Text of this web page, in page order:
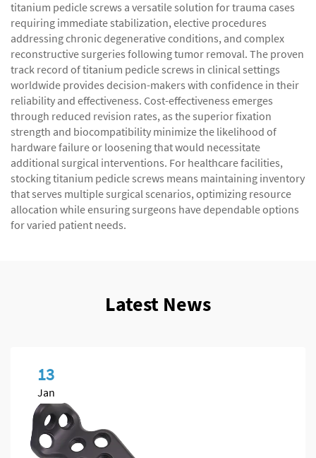
titanium pedicle screws a versatile solution for trauma cases
requiring immediate stabilization, elective procedures
addressing chronic degenerative conditions, and complex
reconstructive surgeries following tumor removal. The proven
track record of titanium pedicle screws in clinical settings
worldwide provides decision-makers with confidence in their
reliability and effectiveness. Cost-effectiveness emerges
through reduced revision rates, as the superior fixation
strength and biocompatibility minimize the likelihood of
hardware failure or loosening that would necessitate
additional surgical interventions. For healthcare facilities,
stocking titanium pedicle screws means maintaining inventory
that serves multiple surgical scenarios, optimizing resource
allocation while ensuring surgeons have dependable options
for varied patient needs.
Latest News
13
Jan